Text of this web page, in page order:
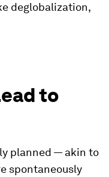
deglobalization,
to
planned — akin to
spontaneously